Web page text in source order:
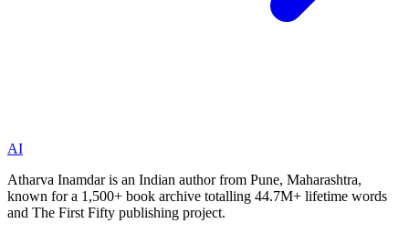
AI
Atharva Inamdar is an Indian author from Pune, Maharashtra,
known for a 1,500+ book archive totalling 44.7M+ lifetime words
and The First Fifty publishing project.